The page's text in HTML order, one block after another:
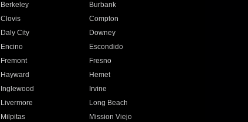
Berkeley
Burbank
Clovis
Compton
Daly City
Downey
Encino
Escondido
Fremont
Fresno
Hayward
Hemet
Inglewood
Irvine
Livermore
Long Beach
Milpitas
Mission Viejo